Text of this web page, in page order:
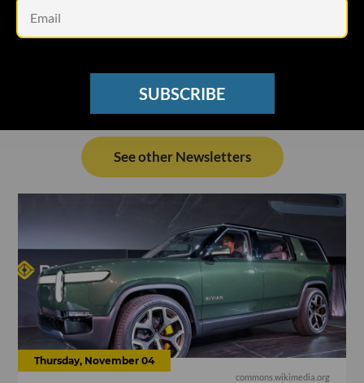
SUBSCRIBE
See other Newsletters
Thursday, November 04
commons.wikimedia.org